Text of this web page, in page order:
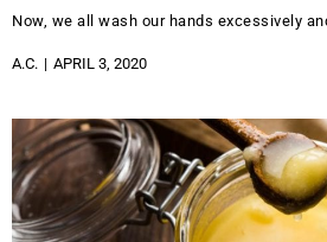
Now, we all wash our hands excessively
A.C. APRIL 3, 2020